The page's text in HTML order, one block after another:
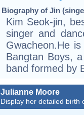
Biography of Jin
Kim Seok-jin,
singer and
Gwacheon.He
Bangtan Boys,
band formed by
Julianne Moore
Display her detailed birth